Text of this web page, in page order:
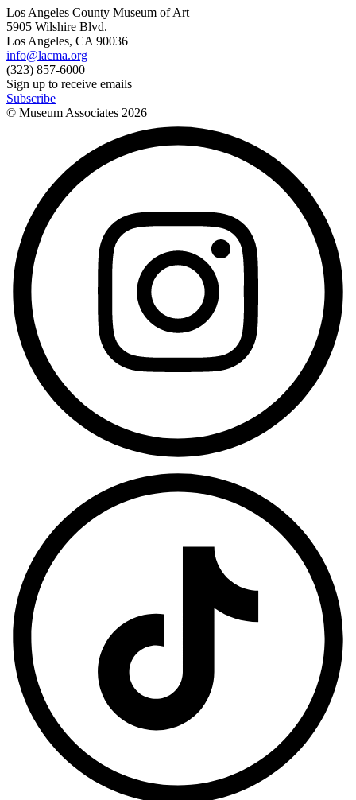
Los Angeles County Museum of Art
5905 Wilshire Blvd.
Los Angeles, CA 90036
info@lacma.org
(323) 857-6000
Sign up to receive emails
Subscribe
© Museum Associates 2026